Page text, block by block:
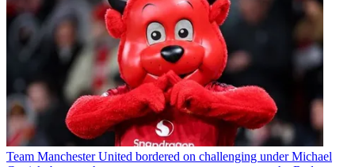
Team Manchester United bordered on challenging under Michael